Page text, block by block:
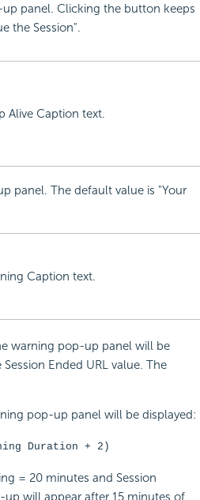
panel. Clicking the button keeps
the Session".
Alive Caption text.
panel. The default value is "Your
Caption text.
warning pop-up panel will be
Ended URL value. The
pop-up panel will be displayed:
Duration + 2)
= 20 minutes and Session
will appear after 15 minutes of